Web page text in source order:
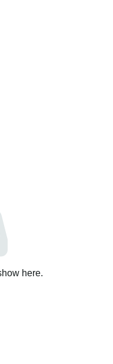
here.